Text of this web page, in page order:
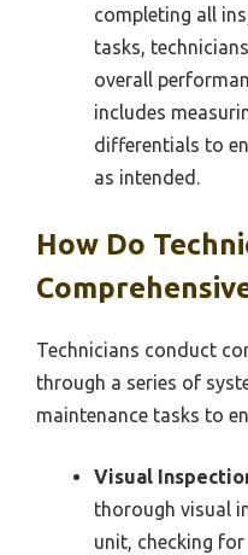
completing all
tasks,
overall
includes
differentials to
as intended.
How Do
Technicians conduct
through a series of
maintenance tasks to
Visual
thorough visual
unit, checking